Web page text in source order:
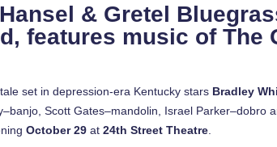
& Gretel
features music of The
set in depression-era Kentucky stars Bradley
Scott Gates–mandolin, Israel Parker–dobro
October 29at24th Street Theatre